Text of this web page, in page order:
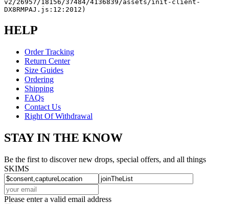
v2/26957/18156/37484/4136839/assets/init-client-
DX8RMPAJ.js:12:2012)
HELP
Order Tracking
Return Center
Size Guides
Ordering
Shipping
FAQs
Contact Us
Right Of Withdrawal
STAY IN THE KNOW
Be the first to discover new drops, special offers, and all things
SKIMS
Please enter a valid email address